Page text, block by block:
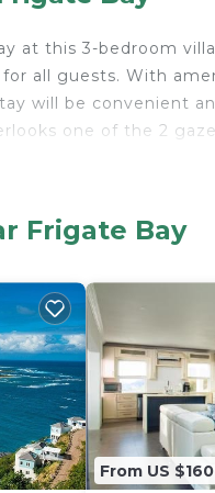
at this 3-bedroom
all guests. With
will be convenient
one of the 2
accommodation with
or group. The
amenities you need
Bay at this Villa.
Frigate Bay
From US $160